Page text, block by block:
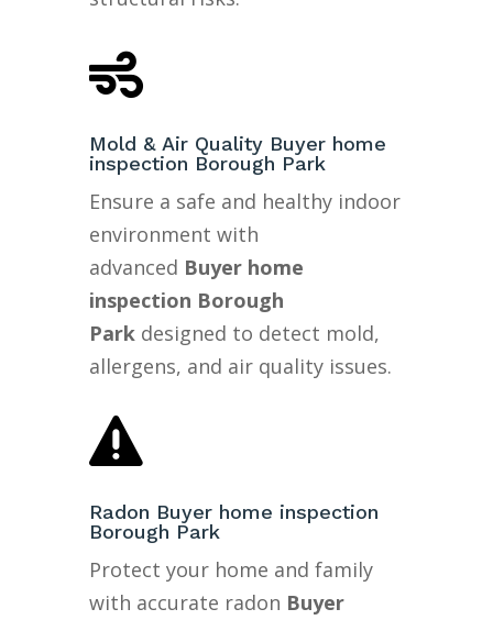

Mold & Air Quality Buyer home
inspection Borough Park
Ensure a safe and healthy indoor
environment with
advanced Buyer home
inspection Borough
Parkdesigned to detect mold,
allergens, and air quality issues.

Radon Buyer home inspection
Borough Park
Protect your home and family
with accurate radon Buyer